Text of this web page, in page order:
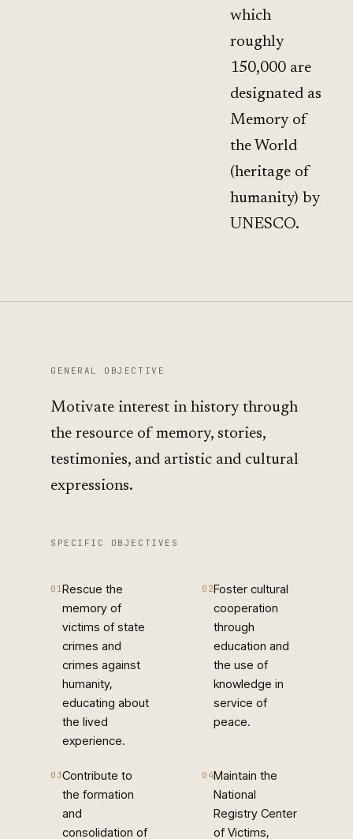
which
roughly
150,000 are
designated as
Memory of
the World
(heritage of
humanity) by
UNESCO.
GENERAL OBJECTIVE
Motivate interest in history through
the resource of memory, stories,
testimonies, and artistic and cultural
expressions.
SPECIFIC OBJECTIVES
01Rescue the
memory of
victims of state
crimes and
crimes against
humanity,
educating about
the lived
experience.
02Foster cultural
cooperation
through
education and
the use of
knowledge in
service of
peace.
03Contribute to
the formation
and
consolidation of
04Maintain the
National
Registry Center
of Victims,